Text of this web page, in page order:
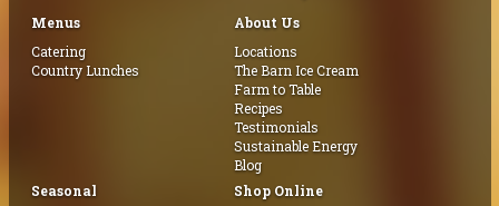
Menus
Catering
Country Lunches
About Us
Locations
The Barn Ice Cream
Farm to Table
Recipes
Testimonials
Sustainable Energy
Blog
Seasonal
Shop Online